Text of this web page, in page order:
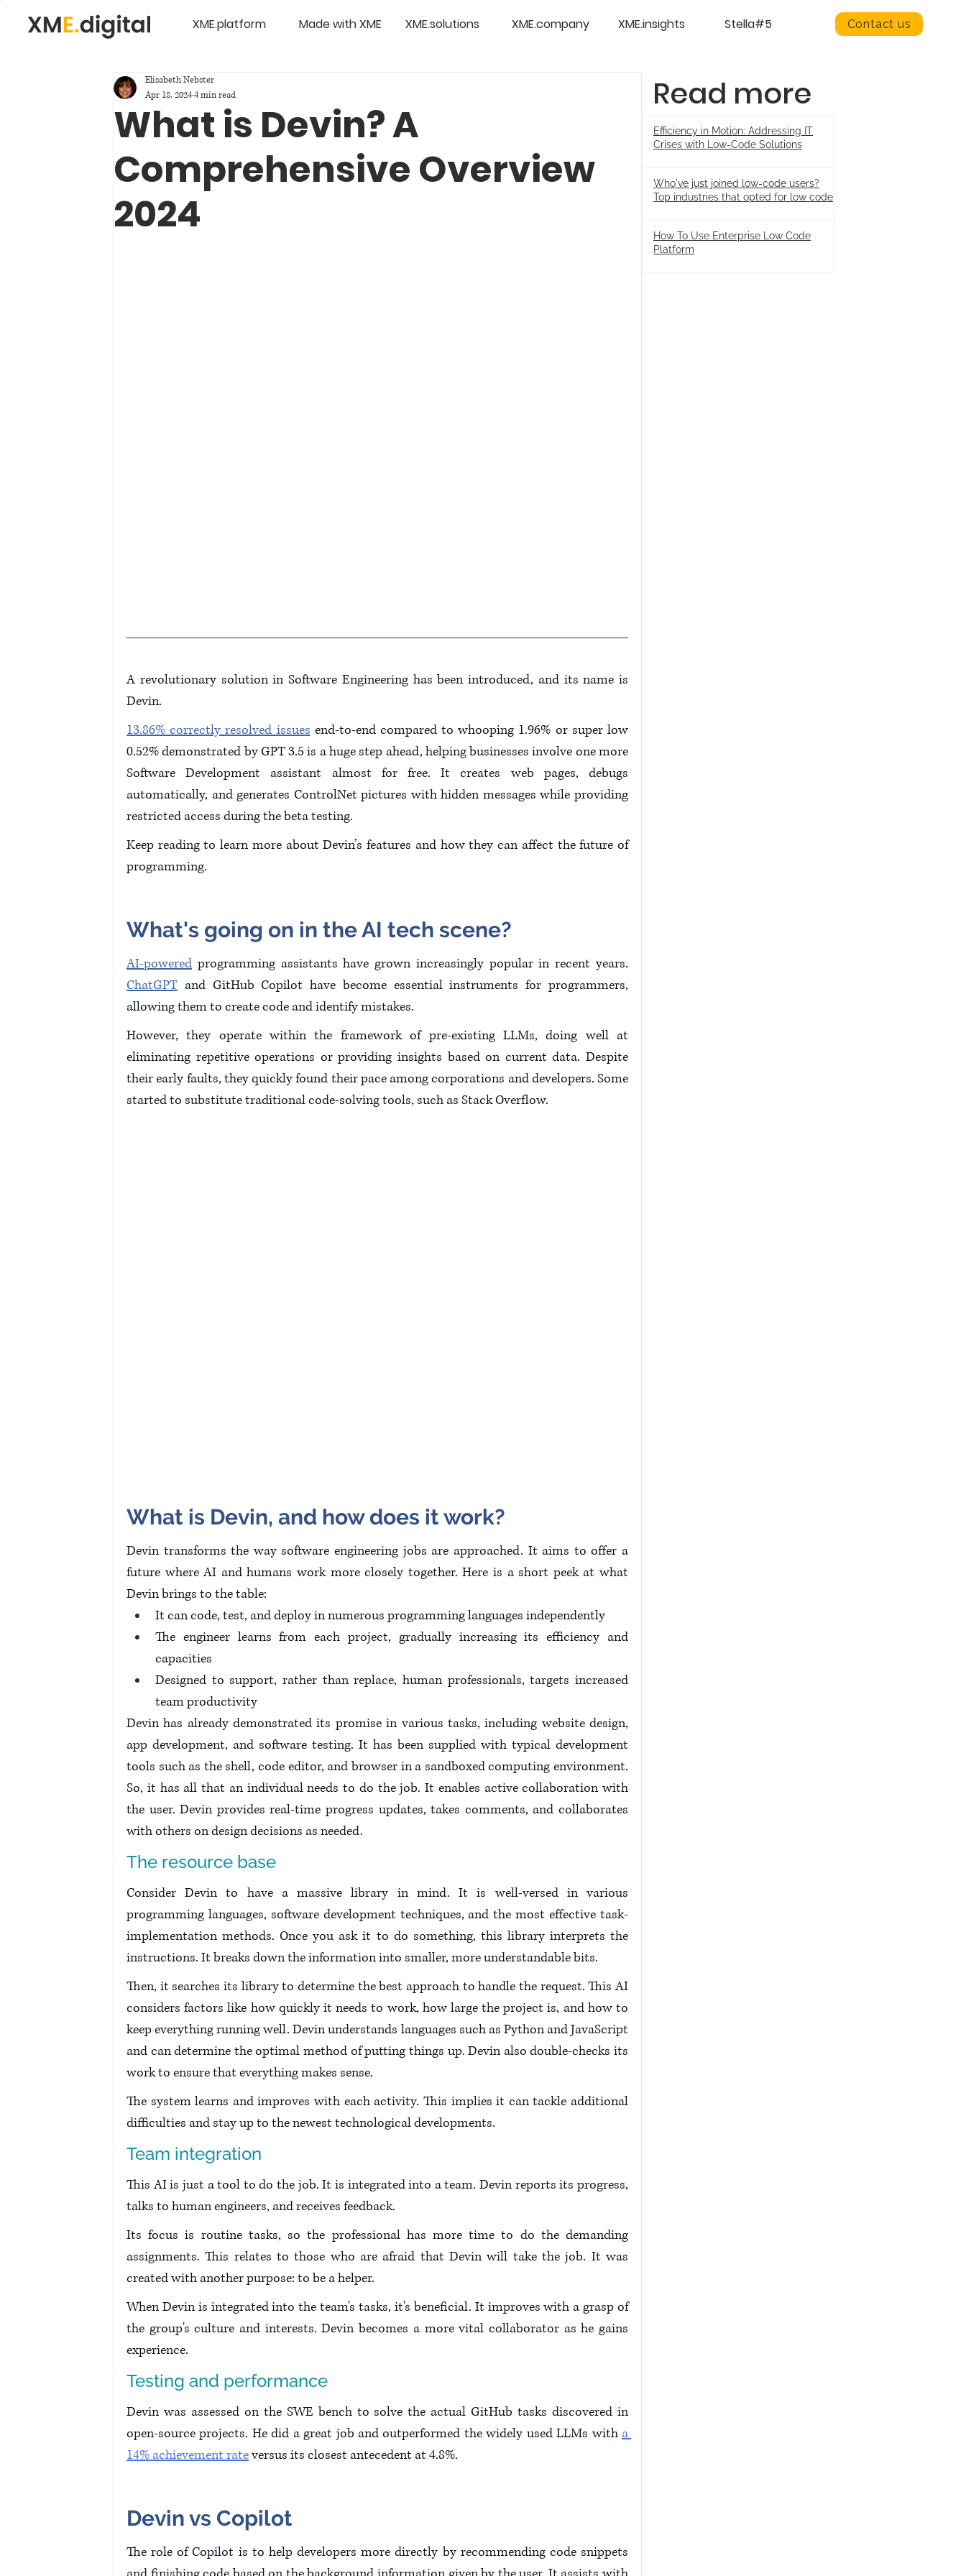
XME.platform Made with XME XME.solutions XME.company XME.insights Stella#5 Contact us
What is Devin? A
Comprehensive Overview
2024
Elisabeth Nebster
Apr 18, 20244 min read
A revolutionary solution in Software Engineering has been introduced, and its name is
Devin.
13.86% correctly resolved issues end-to-end compared to whooping 1.96% or super low
0.52% demonstrated by GPT 3.5 is a huge step ahead, helping businesses involve one more
Software Development assistant almost for free. It creates web pages, debugs
automatically, and generates ControlNet pictures with hidden messages while providing
restricted access during the beta testing.
Keep reading to learn more about Devin’s features and how they can affect the future of
programming.
What's going on in the AI tech scene?
AI-powered
ChatGPT and GitHub Copilot have become essential instruments for programmers,
allowing them to create code and identify mistakes.
However, they operate within the framework of pre-existing LLMs, doing well at
eliminating repetitive operations or providing insights based on current data. Despite
their early faults, they quickly found their pace among corporations and developers. Some
started to substitute traditional code-solving tools, such as Stack Overflow.
What is Devin, and how does it work?
Devin transforms the way software engineering jobs are approached. It aims to offer a
future where AI and humans work more closely together. Here is a short peek at what
Devin brings to the table:
It can code, test, and deploy in numerous programming languages independently
The engineer learns from each project, gradually increasing its efficiency and
capacities
Designed to support, rather than replace, human professionals, targets increased
team productivity
Devin has already demonstrated its promise in various tasks, including website design,
app development, and software testing. It has been supplied with typical development
tools such as the shell, code editor, and browser in a sandboxed computing environment.
So, it has all that an individual needs to do the job. It enables active collaboration with
the user. Devin provides real-time progress updates, takes comments, and collaborates
with others on design decisions as needed.
The resource base
Consider Devin to have a massive library in mind. It is well-versed in various
programming languages, software development techniques, and the most effective task-
implementation methods. Once you ask it to do something, this library interprets the
instructions. It breaks down the information into smaller, more understandable bits.
Then, it searches its library to determine the best approach to handle the request. This AI
considers factors like how quickly it needs to work, how large the project is, and how to
keep everything running well. Devin understands languages such as Python and JavaScript
and can determine the optimal method of putting things up. Devin also double-checks its
work to ensure that everything makes sense.
The system learns and improves with each activity. This implies it can tackle additional
difficulties and stay up to the newest technological developments.
Team integration
This AI is just a tool to do the job. It is integrated into a team. Devin reports its progress,
talks to human engineers, and receives feedback.
Its focus is routine tasks, so the professional has more time to do the demanding
assignments. This relates to those who are afraid that Devin will take the job. It was
created with another purpose: to be a helper.
When Devin is integrated into the team's tasks, it's beneficial. It improves with a grasp of
the group's culture and interests. Devin becomes a more vital collaborator as he gains
experience.
Testing and performance
Devin was assessed on the SWE bench to solve the actual GitHub tasks discovered in
open-source projects. He did a great job and outperformed the widely used LLMs with a
14% achievement rate versus its closest antecedent at 4.8%.
Devin vs Copilot
The role of Copilot is to help developers more directly by recommending code snippets
Read more
Efficiency in Motion: Addressing IT
Crises with Low-Code Solutions
Who've just joined low-code users?
Top industries that opted for low code
How To Use Enterprise Low Code
Platform